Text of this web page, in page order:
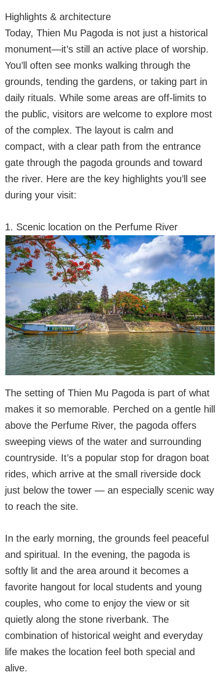
Highlights & architecture
Today, Thien Mu Pagoda is not just a historical
monument—it’s still an active place of worship.
You’ll often see monks walking through the
grounds, tending the gardens, or taking part in
daily rituals. While some areas are off-limits to
the public, visitors are welcome to explore most
of the complex. The layout is calm and
compact, with a clear path from the entrance
gate through the pagoda grounds and toward
the river. Here are the key highlights you’ll see
during your visit:
1. Scenic location on the Perfume River
The setting of Thien Mu Pagoda is part of what
makes it so memorable. Perched on a gentle hill
above the Perfume River, the pagoda offers
sweeping views of the water and surrounding
countryside. It’s a popular stop for dragon boat
rides, which arrive at the small riverside dock
just below the tower — an especially scenic way
to reach the site.
In the early morning, the grounds feel peaceful
and spiritual. In the evening, the pagoda is
softly lit and the area around it becomes a
favorite hangout for local students and young
couples, who come to enjoy the view or sit
quietly along the stone riverbank. The
combination of historical weight and everyday
life makes the location feel both special and
alive.